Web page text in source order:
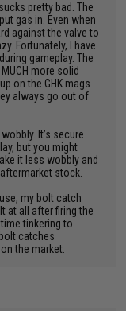
pretty bad. The
gas in. Even when
against the valve to
Fortunately, I have
gameplay. The
more solid
on the GHK mags
always go out of
It’s secure
but you might
it less wobbly and
stock.
my bolt catch
at all after firing the
tinkering to
catches
the market.